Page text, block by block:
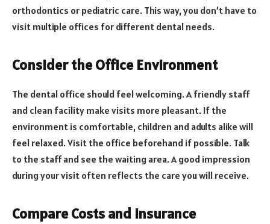
orthodontics or pediatric care. This way, you don’t have to
visit multiple offices for different dental needs.
Consider the Office Environment
The dental office should feel welcoming. A friendly staff
and clean facility make visits more pleasant. If the
environment is comfortable, children and adults alike will
feel relaxed. Visit the office beforehand if possible. Talk
to the staff and see the waiting area. A good impression
during your visit often reflects the care you will receive.
Compare Costs and Insurance